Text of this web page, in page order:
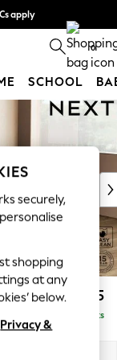
apply
0
SCHOOL
£2,175
Delivered in 8 Weeks
securely,
shopping
at any
below.
Privacy &